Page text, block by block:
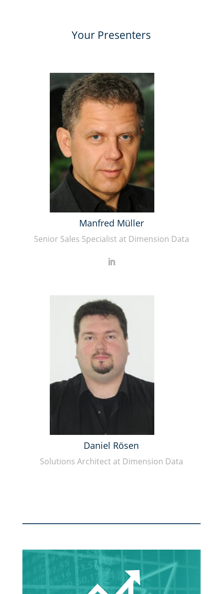
Your Presenters
Manfred Müller
Senior Sales Specialist at Dimension Data
Daniel Rösen
Solutions Architect at Dimension Data